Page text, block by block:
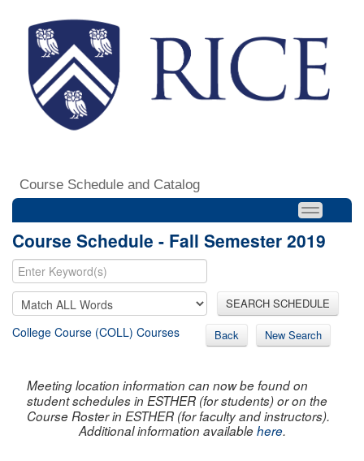
Course Schedule and Catalog
Course Schedule - Fall Semester 2019
SEARCH SCHEDULE
College Course (COLL) Courses Back New Search
Meeting location information can now be found on
student schedules in ESTHER (for students) or on the
Course Roster in ESTHER (for faculty and instructors).
Additional information availablehere.